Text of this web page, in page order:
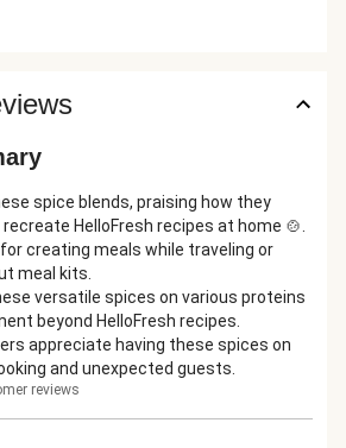
spice blends, praising how they
HelloFresh recipes at home 🍲.
creating meals while traveling or
meal kits.
versatile spices on various proteins
beyond HelloFresh recipes.
appreciate having these spices on
and unexpected guests.
reviews